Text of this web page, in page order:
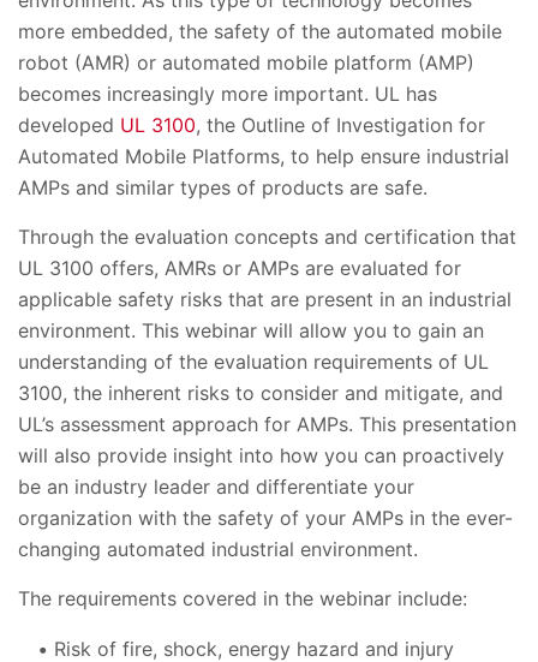
more embedded, the safety of the automated mobile
robot (AMR) or automated mobile platform (AMP)
becomes increasingly more important. UL has
developed UL 3100, the Outline of Investigation for
Automated Mobile Platforms, to help ensure industrial
AMPs and similar types of products are safe.
Through the evaluation concepts and certification that
UL 3100 offers, AMRs or AMPs are evaluated for
applicable safety risks that are present in an industrial
environment. This webinar will allow you to gain an
understanding of the evaluation requirements of UL
3100, the inherent risks to consider and mitigate, and
UL’s assessment approach for AMPs. This presentation
will also provide insight into how you can proactively
be an industry leader and differentiate your
organization with the safety of your AMPs in the ever-
changing automated industrial environment.
The requirements covered in the webinar include:
Risk of fire, shock, energy hazard and injury